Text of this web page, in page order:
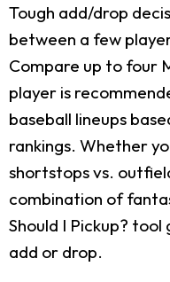
Tough add/drop
between a few
Compare up to four
player is
baseball lineups
rankings. Whether
shortstops vs.
combination of
Should I Pickup?
add or drop.